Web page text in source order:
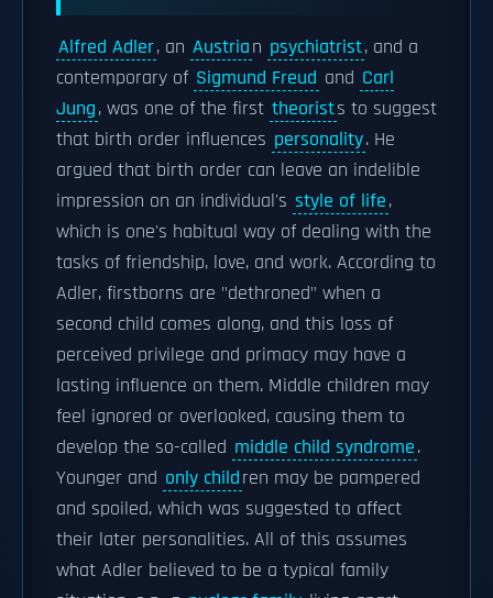
Alfred Adler, an Austrian psychiatrist, and a
contemporary of Sigmund Freud and Carl
Jung, was one of the first theorists to suggest
that birth order influences personality. He
argued that birth order can leave an indelible
impression on an individual's style of life,
which is one's habitual way of dealing with the
tasks of friendship, love, and work. According to
Adler, firstborns are "dethroned" when a
second child comes along, and this loss of
perceived privilege and primacy may have a
lasting influence on them. Middle children may
feel ignored or overlooked, causing them to
develop the so-called middle child syndrome.
Younger and only children may be pampered
and spoiled, which was suggested to affect
their later personalities. All of this assumes
what Adler believed to be a typical family